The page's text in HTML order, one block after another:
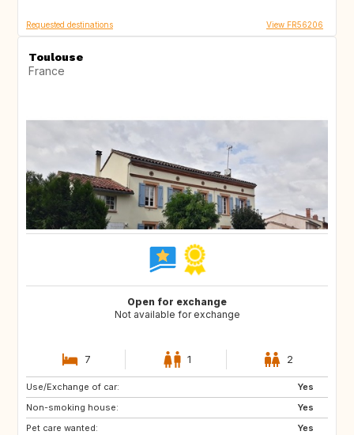
Requested destinations View FR56206
Toulouse
France
Open for exchange
Not available for exchange
7 1 2
Use/Exchange of car:
Yes
Non-smoking house:
Yes
Pet care wanted:
Yes
BE
US
JP